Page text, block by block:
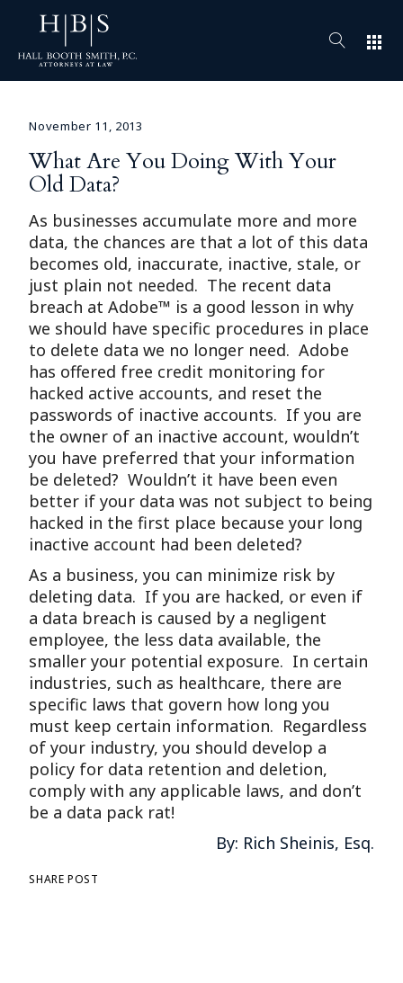
apps
November 11, 2013
What Are You Doing With Your
Old Data?
As businesses accumulate more and more
data, the chances are that a lot of this data
becomes old, inaccurate, inactive, stale, or
just plain not needed. The recent data
breach at Adobe™ is a good lesson in why
we should have specific procedures in place
to delete data we no longer need. Adobe
has offered free credit monitoring for
hacked active accounts, and reset the
passwords of inactive accounts. If you are
the owner of an inactive account, wouldn’t
you have preferred that your information
be deleted? Wouldn’t it have been even
better if your data was not subject to being
hacked in the first place because your long
inactive account had been deleted?
As a business, you can minimize risk by
deleting data. If you are hacked, or even if
a data breach is caused by a negligent
employee, the less data available, the
smaller your potential exposure. In certain
industries, such as healthcare, there are
specific laws that govern how long you
must keep certain information. Regardless
of your industry, you should develop a
policy for data retention and deletion,
comply with any applicable laws, and don’t
be a data pack rat!
By: Rich Sheinis, Esq.
SHARE POST